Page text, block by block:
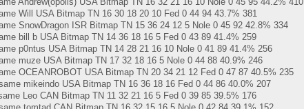
Will USA Bitmap TN 16 30 18 20 10 Fed 0 44 94 43.7% 381
SnowDragon ISR Bitmap TN 15 36 24 12 5 Nole 0 45 92 42.8% 334
bill b USA Bitmap TN 14 36 18 16 5 Fed 0 43 89 41.4% 259
p0ntus USA Bitmap TN 14 28 21 16 10 Nole 0 41 89 41.4% 256
muze USA Bitmap TN 17 32 18 16 5 Nole 0 44 88 40.9% 246
OCEANROBOT USA Bitmap TN 20 34 21 12 Fed 0 47 87 40.5% 235
mikeindo USA Bitmap TN 16 36 18 16 Fed 0 44 86 40.0% 207
Leo CAN Bitmap TN 11 32 21 16 5 Fed 0 39 85 39.5% 176